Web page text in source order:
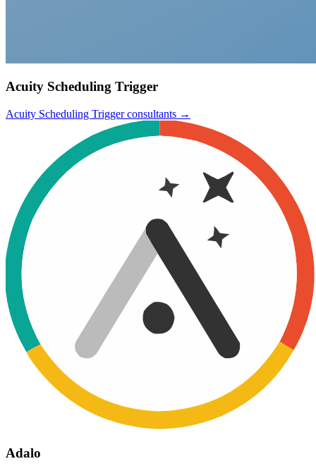
Acuity Scheduling Trigger
Acuity Scheduling Triggerconsultants →
Adalo